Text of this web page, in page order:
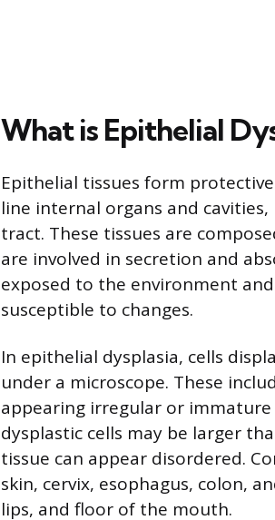
What is Epithelial
Epithelial tissues form
line internal organs and
tract. These tissues are
are involved in secretion and
exposed to the environment
susceptible to changes.
In epithelial dysplasia, cells
under a microscope. These
appearing irregular or
dysplastic cells may be larger
tissue can appear disordered.
skin, cervix, esophagus, colon,
lips, and floor of the mouth.